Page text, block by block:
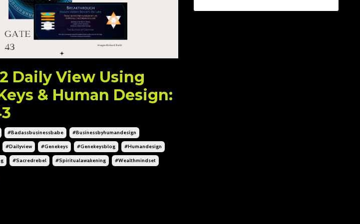
Daily View Using
& Human Design:
#badassbusinessbabe #businessbyhumandesign
#dailyview #genekeys #genekeysblog #humandesign
#sacredrebel #spiritualawakening #wealthmindset